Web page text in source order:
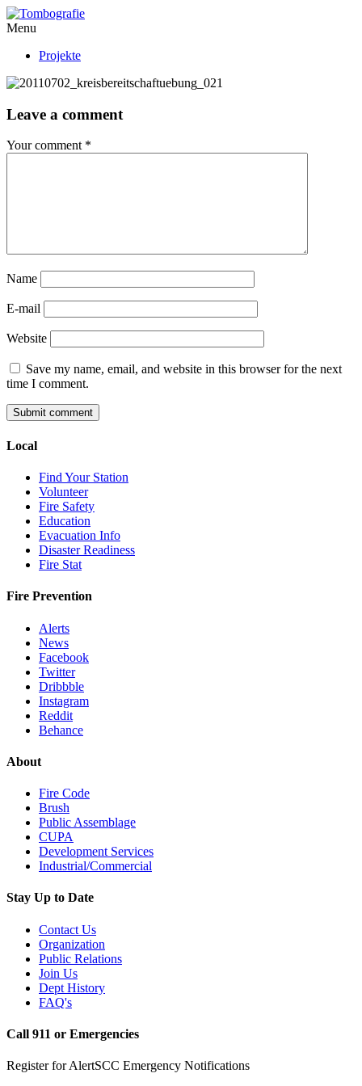
Menu
Projekte
Leave a comment
Your comment *
Name
E-mail
Website
Save my name, email, and website in this browser for the next
time I comment.
Local
Find Your Station
Volunteer
Fire Safety
Education
Evacuation Info
Disaster Readiness
Fire Stat
Fire Prevention
Alerts
News
Facebook
Twitter
Dribbble
Instagram
Reddit
Behance
About
Fire Code
Brush
Public Assemblage
CUPA
Development Services
Industrial/Commercial
Stay Up to Date
Contact Us
Organization
Public Relations
Join Us
Dept History
FAQ's
Call 911 or Emergencies
Register for AlertSCC Emergency Notifications